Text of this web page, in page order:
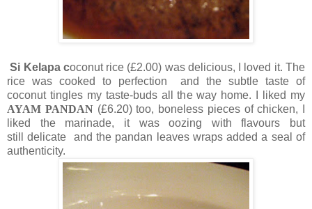
Si Kelapa coconut rice (£2.00) was delicious, I loved it. The
rice was cooked to perfection and the subtle taste of
coconut tingles my taste-buds all the way home. I liked my
AYAM PANDAN (£6.20)too, boneless pieces of chicken, I
liked the marinade, it was oozing with flavours but
still delicate and the pandan leaves wraps added a seal of
authenticity.